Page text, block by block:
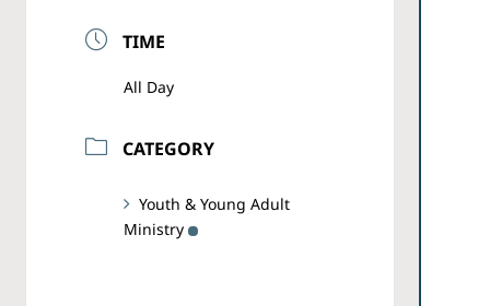
TIME
All Day
CATEGORY
Youth & Young Adult
Ministry